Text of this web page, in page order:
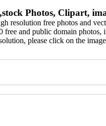
Photos, Clipart,
resolution free photos and
and public domain photos,
please click on the